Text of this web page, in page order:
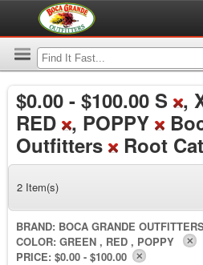
$0.00 - $100.00 S ,
RED , POPPY
Outfitters
Root
2 Item(s)
BRAND: BOCA GRANDE
COLOR: GREEN , RED , POPPY
PRICE: $0.00 - $100.00